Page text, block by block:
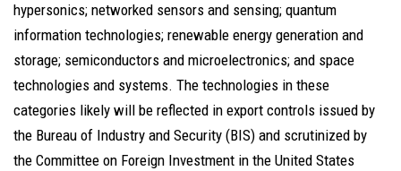
hypersonics; networked sensors and sensing; quantum
information technologies; renewable energy generation and
storage; semiconductors and microelectronics; and space
technologies and systems. The technologies in these
categories likely will be reflected in export controls issued by
the Bureau of Industry and Security (BIS) and scrutinized by
the Committee on Foreign Investment in the United States